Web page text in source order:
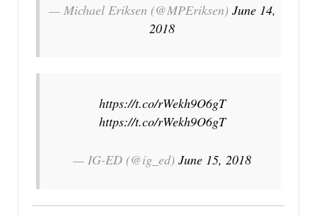
— Michael Eriksen (@MPEriksen) June 14,
2018
https://t.co/rWekh9O6gT
https://t.co/rWekh9O6gT
— IG-ED (@ig_ed) June 15, 2018